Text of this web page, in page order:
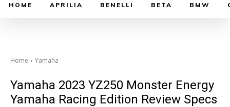
HOME APRILIA BENELLI BETA BMW
Home Yamaha
Yamaha 2023 YZ250 Monster Energy
Yamaha Racing Edition Review Specs